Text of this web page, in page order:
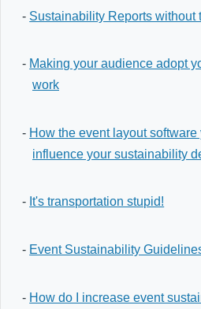
- Sustainability Reports without
- Making your audience adopt
work
- How the event layout software
influence your sustainability
- It's transportation stupid!
- Event Sustainability
- How do I increase event